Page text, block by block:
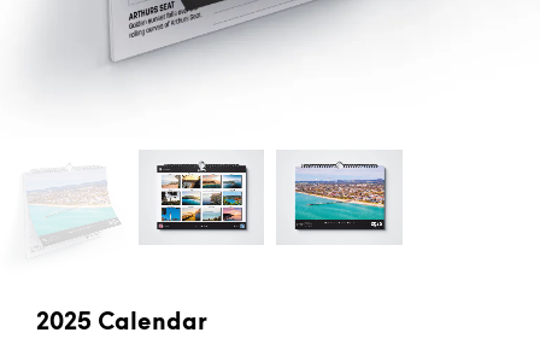
2025 Calendar